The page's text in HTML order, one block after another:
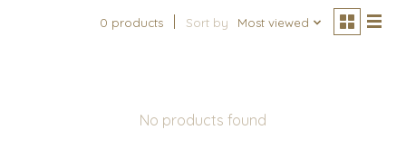
0 products Sort by Most viewed
No products found